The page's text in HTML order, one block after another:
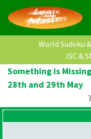
World Sudoku
ISC &
Something is
28th and 29th May